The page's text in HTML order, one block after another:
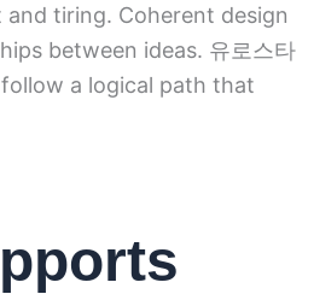
tiring. Coherent design
between ideas. 유로스타
a logical path that